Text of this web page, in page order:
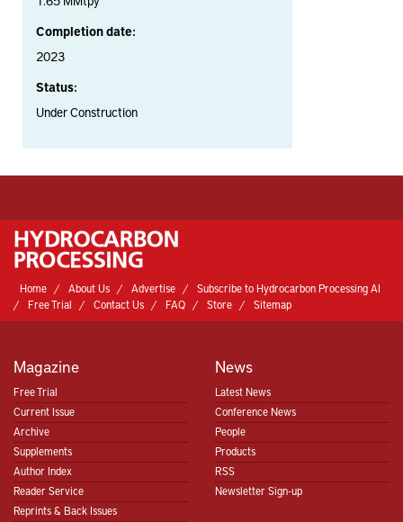
Completion date:
2023
Status:
Under Construction
Home About Us Advertise
Subscribe to Hydrocarbon Processing AI
Free Trial
Contact Us FAQ Store Sitemap
Magazine
Free Trial
Current Issue
Archive
Supplements
Author Index
Reader Service
Reprints & Back Issues
News
Latest News
Conference News
People
Products
RSS
Newsletter Sign-up